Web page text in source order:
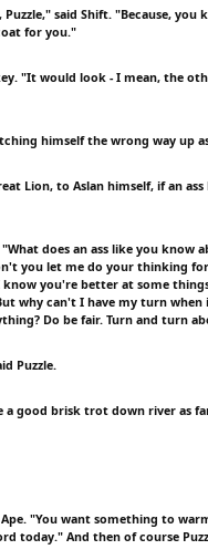
said Shift. "Because,
for you."
"It would look - I mean, the
himself the wrong way up
Lion, to Aslan himself, if an
does an ass like you know
you let me do your thinking
you're better at some
why can't I have my turn when
Do be fair. Turn and turn
Puzzle.
good brisk trot down river as
"You want something to
today." And then of course